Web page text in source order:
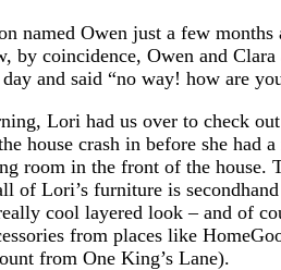
named Owen just a few
by coincidence, Owen and Clara
and said “no way! how are
Lori had us over to check
house crash in before she had
room in the front of the
of Lori’s furniture is
cool layered look – and of
from places like
from One King’s Lane).